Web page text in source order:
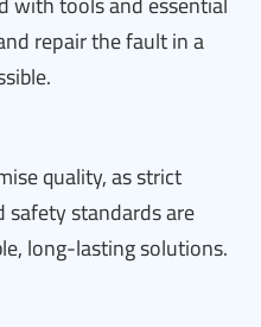
repair the fault in a
quality, as strict
standards are
long-lasting solutions.